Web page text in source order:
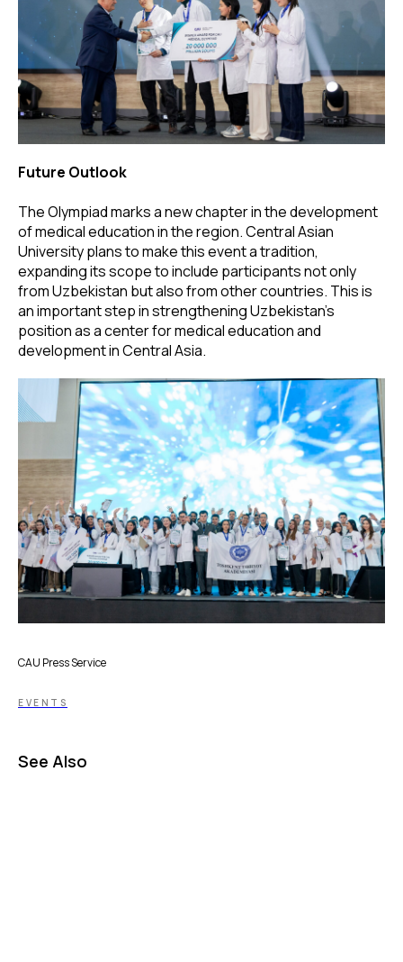
Future Outlook
The Olympiad marks a new chapter in the development
of medical education in the region. Central Asian
University plans to make this event a tradition,
expanding its scope to include participants not only
from Uzbekistan but also from other countries. This is
an important step in strengthening Uzbekistan’s
position as a center for medical education and
development in Central Asia.
CAU Press Service
EVENTS
See Also